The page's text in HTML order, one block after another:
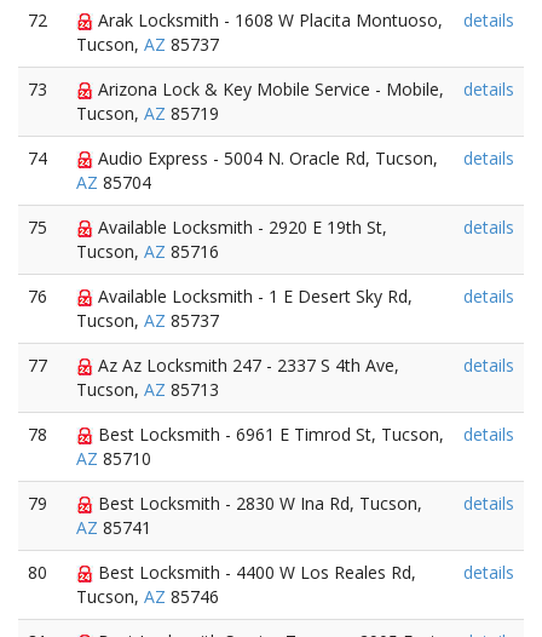
72
Arak Locksmith - 1608 W Placita Montuoso,
Tucson, AZ 85737
details
73
Arizona Lock & Key Mobile Service - Mobile,
Tucson, AZ 85719
details
74
Audio Express - 5004 N. Oracle Rd, Tucson,
AZ 85704
details
75
Available Locksmith - 2920 E 19th St,
Tucson, AZ 85716
details
76
Available Locksmith - 1 E Desert Sky Rd,
Tucson, AZ 85737
details
77
Az Az Locksmith 247 - 2337 S 4th Ave,
Tucson, AZ 85713
details
78
Best Locksmith - 6961 E Timrod St, Tucson,
AZ 85710
details
79
Best Locksmith - 2830 W Ina Rd, Tucson,
AZ 85741
details
80
Best Locksmith - 4400 W Los Reales Rd,
Tucson, AZ 85746
details